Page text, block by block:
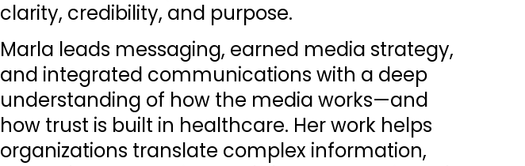
clarity, credibility, and purpose.
Marla leads messaging, earned media strategy,
and integrated communications with a deep
understanding of how the media works—and
how trust is built in healthcare. Her work helps
organizations translate complex information,